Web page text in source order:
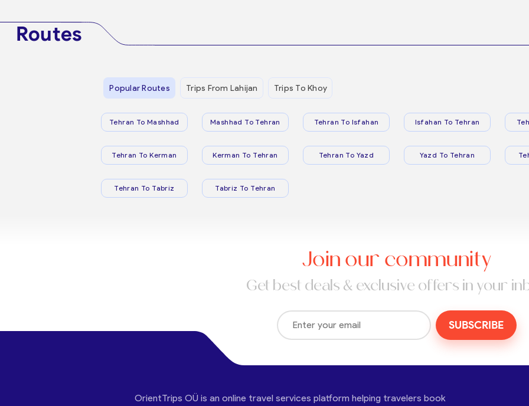
Routes
Popular Routes Trips From Lahijan Trips To Khoy
Tehran To Mashhad Mashhad To Tehran Tehran To Isfahan Isfahan To Tehran
Tehran To Kerman Kerman To Tehran Tehran To Yazd Yazd To Tehran
Tehran To Tabriz Tabriz To Tehran
Join our community
Get best deals & exclusive offers in your
SUBSCRIBE
OrientTrips OÜ is an online travel services platform helping travelers book